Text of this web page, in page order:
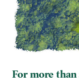
For more than